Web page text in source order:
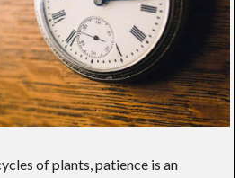
of plants, patience is an